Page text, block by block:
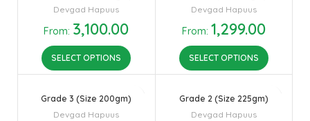
Devgad Hapuus
From: 3,100.00
SELECT OPTIONS
Devgad Hapuus
From: 1,299.00
SELECT OPTIONS
Grade 3 (Size 200gm)
Devgad Hapuus
Grade 2 (Size 225gm)
Devgad Hapuus